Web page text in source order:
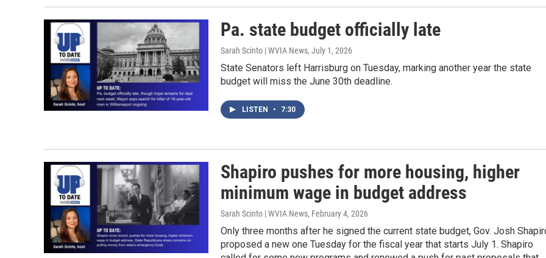
Pa. state budget officially late
Sarah Scinto | WVIA News, July 1, 2026
State Senators left Harrisburg on Tuesday, marking another year the state
budget will miss the June 30th deadline.
LISTEN • 7:30
Shapiro pushes for more housing, higher
minimum wage in budget address
Sarah Scinto | WVIA News, February 4, 2026
Only three months after he signed the current state budget, Gov. Josh
proposed a new one Tuesday for the fiscal year that starts July 1. Shapiro